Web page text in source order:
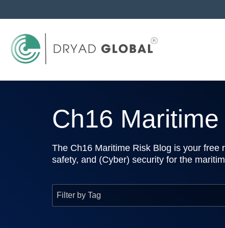
Ch16
The Ch16 Maritime Risk Blog is your free
safety, and (Cyber) security for the